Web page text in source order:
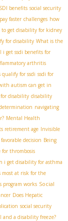
benefits social security
faster challenges how
to get disability for kidney
for disability What is the
i get ssdi benefits for
arthritis
qualify for ssdi ssdi for
autism can get in
disability disability
navigating
Mental Health
retirement age Invisible
decision Being
for thrombosis
i get disability for asthma
most at risk for the
program works Social
Does Hepatic
social security
and a disability freeze?